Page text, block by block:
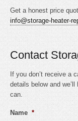
Get a honest price
info@storage-heater-
Contact
If you don’t receive a
details below and
can.
Name *